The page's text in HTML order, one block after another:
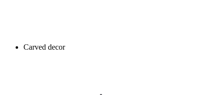
Carved decor